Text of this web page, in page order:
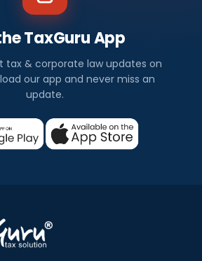
TaxGuru App
tax & corporate law updates on
our app and never miss an
update.